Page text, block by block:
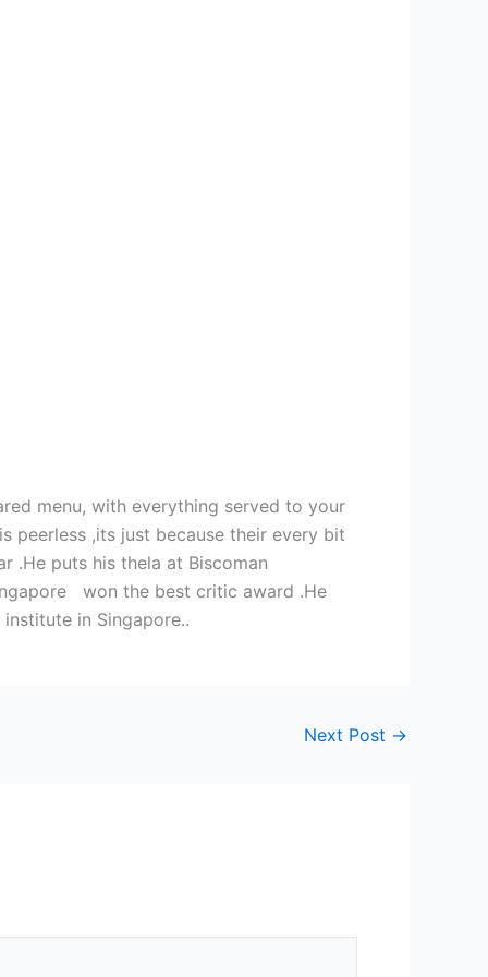
menu, with everything served to your
peerless ,its just because their every bit
.He puts his thela at Biscoman
won the best critic award .He
in Singapore..
Next Post →